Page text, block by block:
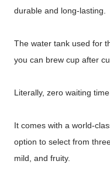
durable and long-lasting.
The water tank used for
you can brew cup after
Literally, zero waiting
It comes with a world-
option to select from
mild, and fruity.